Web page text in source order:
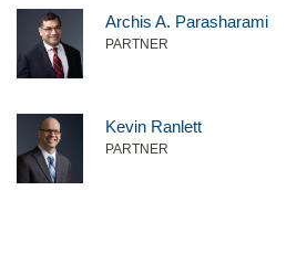
Archis A. Parasharami
PARTNER
Kevin Ranlett
PARTNER